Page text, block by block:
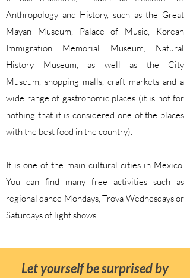
Anthropology and History, such as the Great
Mayan Museum, Palace of Music, Korean
Immigration Memorial Museum, Natural
History Museum, as well as the City
Museum, shopping malls, craft markets and a
wide range of gastronomic places (it is not for
nothing that it is considered one of the places
with the best food in the country).
It is one of the main cultural cities in Mexico.
You can find many free activities such as
regional dance Mondays, Trova Wednesdays or
Saturdays of light shows.
Let yourself be surprised by